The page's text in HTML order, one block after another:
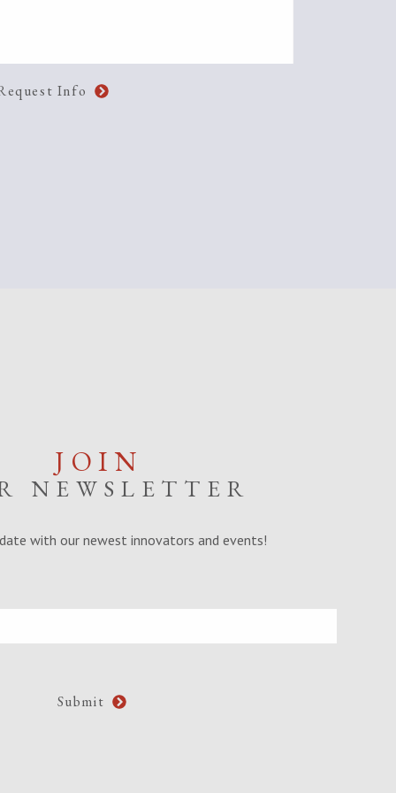
JOIN
NEWSLETTER
with our newest innovators and events!